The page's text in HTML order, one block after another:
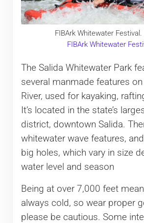
FIBArk Whitewater Festival.
FIBArk Whitewater
The Salida Whitewater Park
several manmade features
River, used for kayaking,
It’s located in the state’s
district, downtown Salida.
whitewater wave features,
big holes, which vary in size
water level and season
Being at over 7,000 feet
always cold, so wear proper
please be cautious. Some